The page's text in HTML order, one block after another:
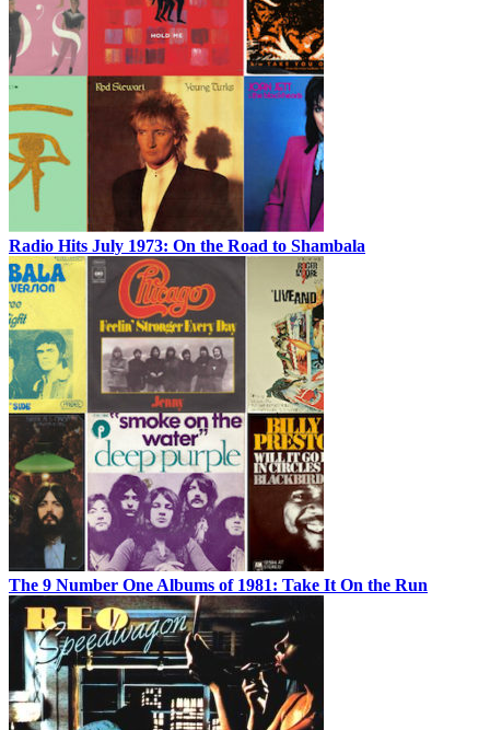
Radio Hits July 1973: On the Road to Shambala
The 9 Number One Albums of 1981: Take It On the Run